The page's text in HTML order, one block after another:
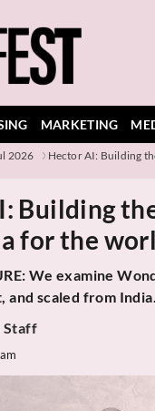
MARKETING
2026 Hector AI: Building
Building
for the
We examine
and scaled from India.
Staff